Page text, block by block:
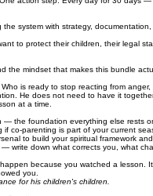
here first
purchase
action step. Every day for 30 days —
the system with strategy, documentation,
to protect their children, their legal
the mindset that makes this bundle
is ready to stop reacting from anger,
He does not need to have it
at a time.
— the foundation everything else rests on
if co-parenting is part of your current
to build your spiritual framework and
write down what corrects you, what